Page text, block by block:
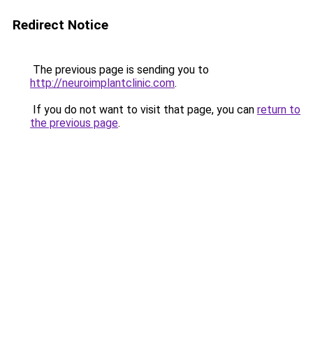
Redirect Notice
The previous page is sending you to
http://neuroimplantclinic.com.
If you do not want to visit that page, you can return to
the previous page.